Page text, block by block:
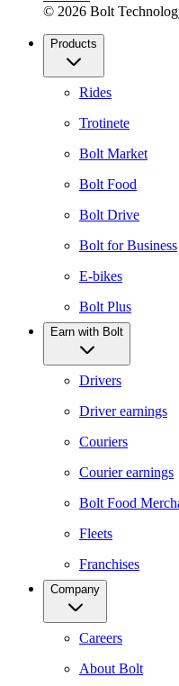
© 2026 Bolt
Products
Rides
Trotinete
Bolt Market
Bolt Food
Bolt Drive
Bolt for Business
E-bikes
Bolt Plus
Earn with Bolt
Drivers
Driver earnings
Couriers
Courier earnings
Bolt Food
Fleets
Franchises
Company
Careers
About Bolt